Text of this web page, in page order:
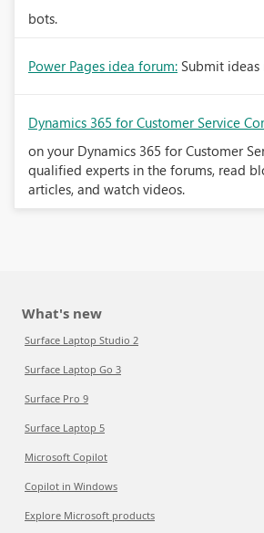
bots.
Power Pages idea forum: Submit
Dynamics 365 for Customer Service
on your Dynamics 365 for Customer
qualified experts in the forums, read
articles, and watch videos.
What's new
Surface Laptop Studio 2
Surface Laptop Go 3
Surface Pro 9
Surface Laptop 5
Microsoft Copilot
Copilot in Windows
Explore Microsoft products